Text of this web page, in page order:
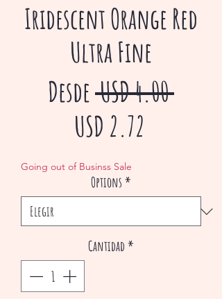
Iridescent Orange Red
Ultra Fine
Desde USD 4.00 Precio
USD 2.72
oferta
Going out of Businss Sale
Options *
Cantidad *